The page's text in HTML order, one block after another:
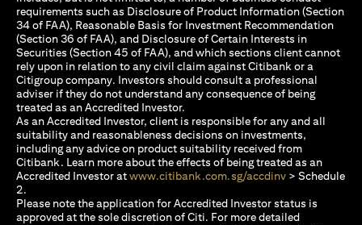
requirements such as Disclosure of Product Information (Section
34 of FAA), Reasonable Basis for Investment Recommendation
(Section 36 of FAA), and Disclosure of Certain Interests in
Securities (Section 45 of FAA), and which sections client cannot
rely upon in relation to any civil claim against Citibank or a
Citigroup company. Investors should consult a professional
adviser if they do not understand any consequence of being
treated as an Accredited Investor.
As an Accredited Investor, client is responsible for any and all
suitability and reasonableness decisions on investments,
including any advice on product suitability received from
Citibank. Learn more about the effects of being treated as an
Accredited Investor atwww.citibank.com.sg/accdinvopens in a
> Schedule
2.
Please note the application for Accredited Investor status is
approved at the sole discretion of Citi. For more detailed